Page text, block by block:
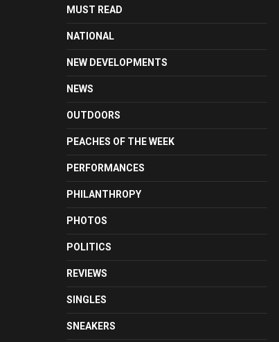
MUST READ
NATIONAL
NEW DEVELOPMENTS
NEWS
OUTDOORS
PEACHES OF THE WEEK
PERFORMANCES
PHILANTHROPY
PHOTOS
POLITICS
REVIEWS
SINGLES
SNEAKERS